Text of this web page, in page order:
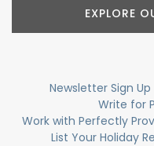
EXPLORE
Newsletter Sign Up
Write for
Work with Perfectly
List Your Holiday